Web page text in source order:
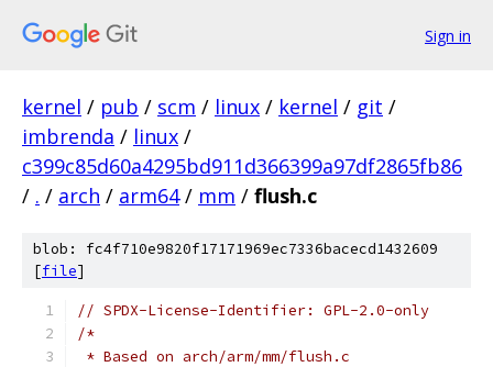
Sign in
kernel / pub / scm / linux / kernel / git /
imbrenda / linux /
c399c85d60a4295bd911d366399a97df2865fb86
/ . / arch / arm64 / mm / flush.c
blob: fc4f710e9820f17171969ec7336bacecd1432609
[file]
// SPDX-License-Identifier: GPL-2.0-only
/*
* Based on arch/arm/mm/flush.c